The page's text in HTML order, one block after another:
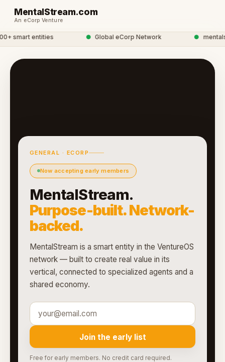
MentalStream.com
An eCorp Venture
smart entities Global eCorp Network
GENERAL · ECORP
Now accepting early members
MentalStream.
Purpose-built. Network-
backed.
MentalStream is a smart entity in the VentureOS
network — built to create real value in its
vertical, connected to specialized agents and a
shared economy.
Join the early list
Free for early members. No credit card required.